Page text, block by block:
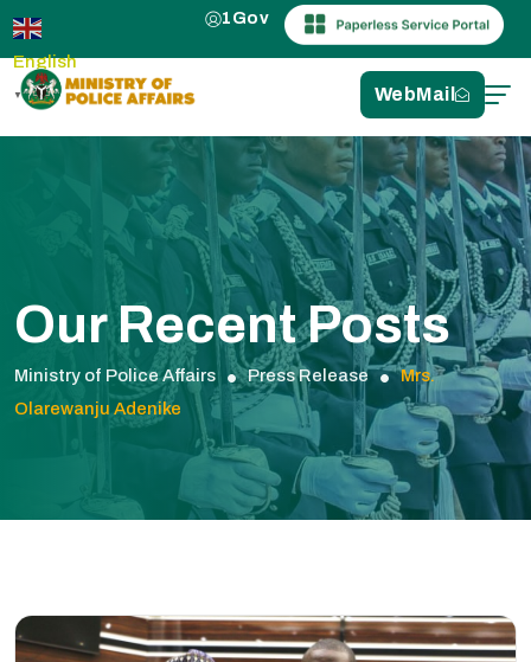
English
▼
1Gov
WebMail
Our Recent Posts
Ministry of Police Affairs Press Release
Mrs.
Olarewanju Adenike